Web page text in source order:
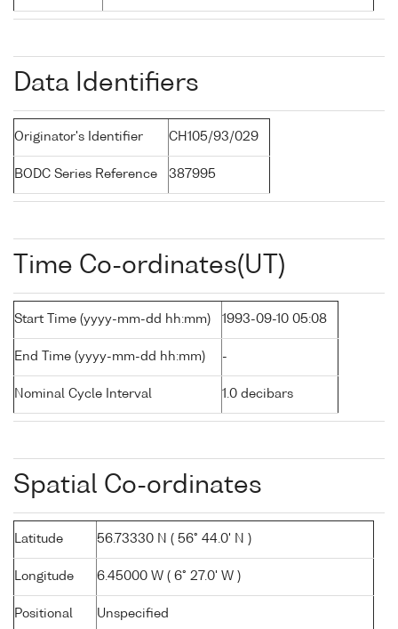
Data Identifiers
Originator's Identifier CH105/93/029
BODC Series Reference 387995
Time Co-ordinates(UT)
Start Time (yyyy-mm-dd hh:mm) 1993-09-10 05:08
End Time (yyyy-mm-dd hh:mm) -
Nominal Cycle Interval 1.0 decibars
Spatial Co-ordinates
Latitude 56.73330 N ( 56° 44.0' N )
Longitude 6.45000 W ( 6° 27.0' W )
Positional
Unspecified